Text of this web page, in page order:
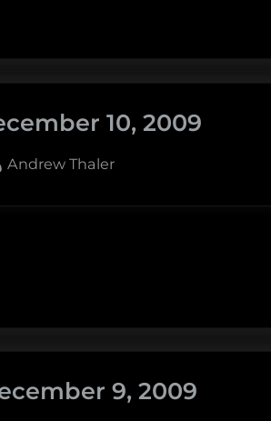
10, 2009
By
Andrew Thaler
9, 2009